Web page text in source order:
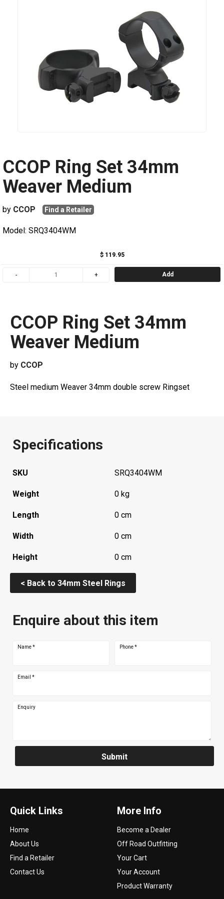
CCOP Ring Set 34mm
Weaver Medium
by CCOP Find a Retailer
Model: SRQ3404WM
$ 119.95
Add
CCOP Ring Set 34mm
Weaver Medium
by CCOP
Steel medium Weaver 34mm double screw Ringset
Specifications
SKU SRQ3404WM
Weight 0 kg
Length 0 cm
Width 0 cm
Height 0 cm
< Back to 34mm Steel Rings
Enquire about this item
Name* Phone*
Email *
Enquiry
Submit
Quick Links
Home
About Us
Find a Retailer
Contact Us
More Info
Become a Dealer
Off Road Outfitting
Your Cart
Your Account
Product Warranty